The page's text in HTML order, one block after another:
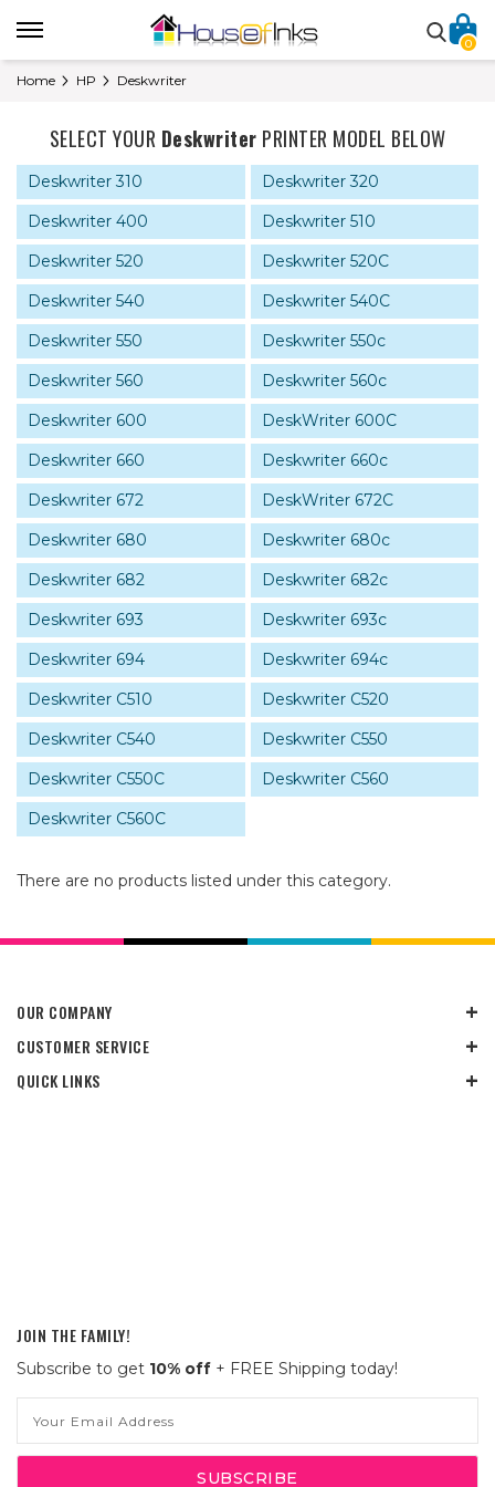
0
Home HP Deskwriter
SELECT YOUR Deskwriter PRINTER MODEL BELOW
Deskwriter 310
Deskwriter 320
Deskwriter 400
Deskwriter 510
Deskwriter 520
Deskwriter 520C
Deskwriter 540
Deskwriter 540C
Deskwriter 550
Deskwriter 550c
Deskwriter 560
Deskwriter 560c
Deskwriter 600
DeskWriter 600C
Deskwriter 660
Deskwriter 660c
Deskwriter 672
DeskWriter 672C
Deskwriter 680
Deskwriter 680c
Deskwriter 682
Deskwriter 682c
Deskwriter 693
Deskwriter 693c
Deskwriter 694
Deskwriter 694c
Deskwriter C510
Deskwriter C520
Deskwriter C540
Deskwriter C550
Deskwriter C550C
Deskwriter C560
Deskwriter C560C
There are no products listed under this category.
OUR COMPANY
CUSTOMER SERVICE
QUICK LINKS
JOIN THE FAMILY!
Subscribe to get 10% off + FREE Shipping today!
Address